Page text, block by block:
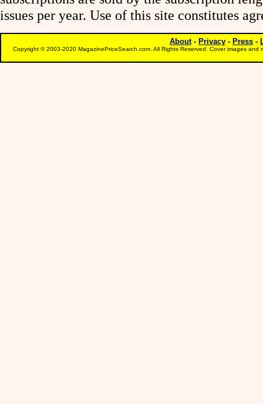
issues per year. Use of this site constitutes
About- Privacy - Press -
Copyright © 2003-2020 MagazinePriceSearch.com. All Rights Reserved. Cover images